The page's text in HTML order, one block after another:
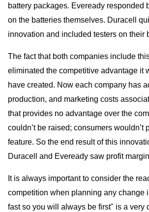
battery packages. Eveready responded
on the batteries themselves. Duracell
innovation and included testers on their
The fact that both companies include
eliminated the competitive advantage it
have created. Now each company has
production, and marketing costs
that provides no advantage over the
couldn’t be raised; consumers wouldn’t
feature. So the end result of this
Duracell and Eveready saw profit
It is always important to consider the
competition when planning any change
fast so you will always be first" is a very